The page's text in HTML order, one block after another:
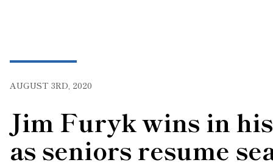
AUGUST 3RD, 2020
Jim Furyk wins in
as seniors resume